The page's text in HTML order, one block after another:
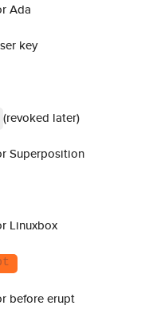
Ada
key
(revoked later)
Superposition
Linuxbox
before erupt